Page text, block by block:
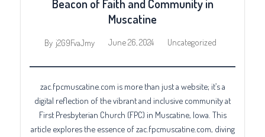
Beacon of Faith and Community in
Muscatine
By j2G9FvaJmy June 26, 2024 Uncategorized
zac.fpcmuscatine.com is more than just a website; it’s a
digital reflection of the vibrant and inclusive community at
First Presbyterian Church (FPC) in Muscatine, Iowa. This
article explores the essence of zac.fpcmuscatine.com, diving